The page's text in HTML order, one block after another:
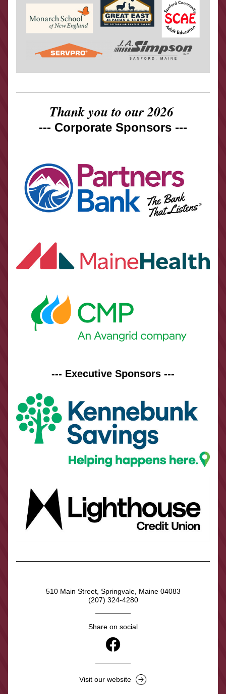
Thank you to our 2026
--- Corporate Sponsors ---
--- Executive Sponsors ---
510 Main Street, Springvale, Maine 04083
(207) 324-4280
Share on social
Visit our website